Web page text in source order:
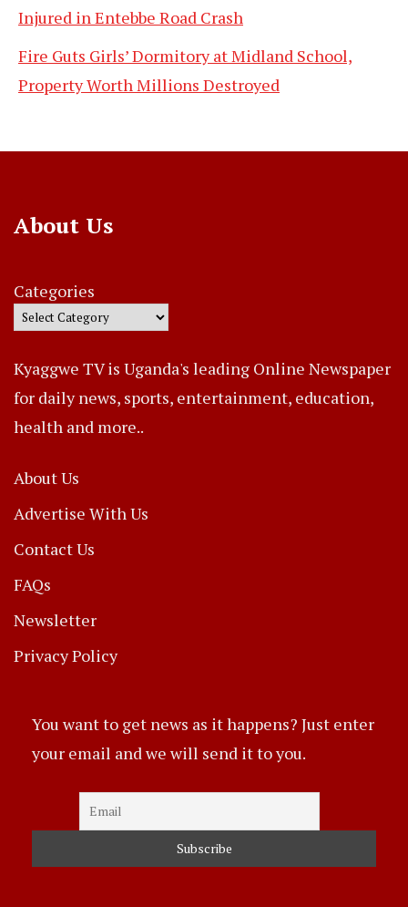
Injured in Entebbe Road Crash
Fire Guts Girls’ Dormitory at Midland School,
Property Worth Millions Destroyed
About Us
Categories
Kyaggwe TV is Uganda's leading Online Newspaper
for daily news, sports, entertainment, education,
health and more..
About Us
Advertise With Us
Contact Us
FAQs
Newsletter
Privacy Policy
You want to get news as it happens? Just enter
your email and we will send it to you.